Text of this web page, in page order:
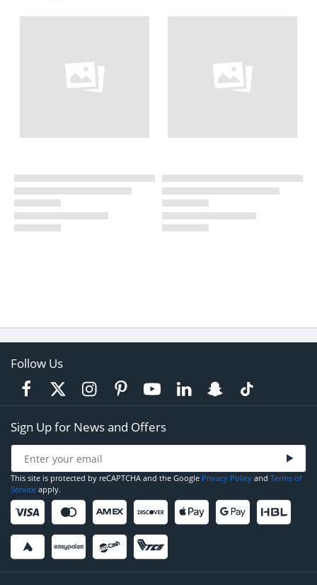
Follow Us
Sign Up for News and Offers
This site is protected by reCAPTCHA and the Google Privacy Policy and Terms of
Service apply.